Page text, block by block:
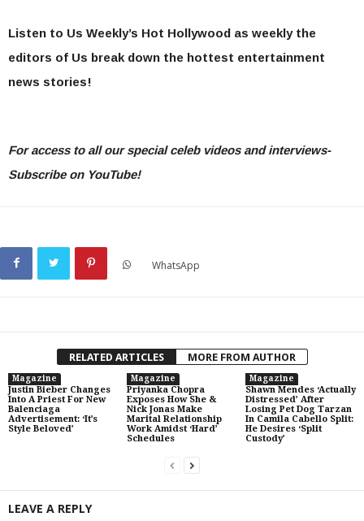
Listen to Us Weekly’s Hot Hollywood as weekly the
editors of Us break down the hottest entertainment
news stories!
For access to all our special celeb videos and interviews-
Subscribe on YouTube!
WhatsApp
RELATED ARTICLES MORE FROM AUTHOR
Magazine
Justin Bieber Changes
Into A Priest For New
Balenciaga
Advertisement: ‘It’s
Style Beloved’
Magazine
Priyanka Chopra
Exposes How She &
Nick Jonas Make
Marital Relationship
Work Amidst ‘Hard’
Schedules
Magazine
Shawn Mendes ‘Actually
Distressed’ After
Losing Pet Dog Tarzan
In Camila Cabello Split:
He Desires ‘Split
Custody’
LEAVE A REPLY